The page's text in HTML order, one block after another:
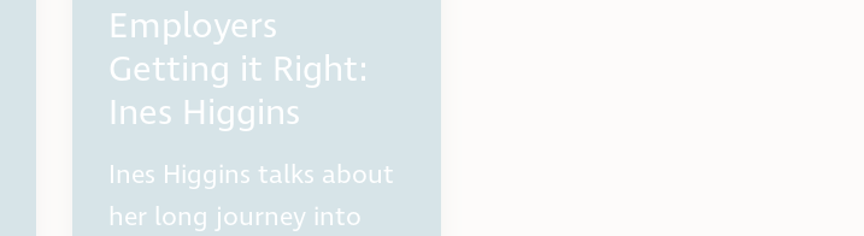
Employers
Getting it Right:
Ines Higgins
Ines Higgins talks about
her long journey into